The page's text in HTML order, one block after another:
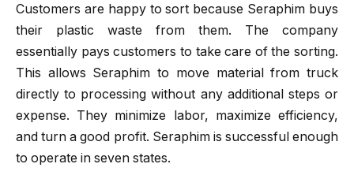
Customers are happy to sort because Seraphim buys
their plastic waste from them. The company
essentially pays customers to take care of the sorting.
This allows Seraphim to move material from truck
directly to processing without any additional steps or
expense. They minimize labor, maximize efficiency,
and turn a good profit. Seraphim is successful enough
to operate in seven states.